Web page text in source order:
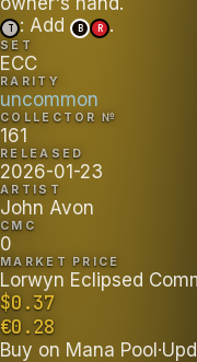
T : Add B R .
SET
ECC
RARITY
uncommon
COLLECTOR №
161
RELEASED
2026-01-23
ARTIST
John Avon
CMC
0
MARKET PRICE
Lorwyn Eclipsed
$0.37
€0.28
Buy on Mana Pool·